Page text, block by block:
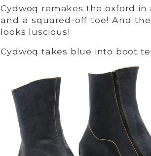
Cydwoq remakes the oxford
and a squared-off toe! And
looks luscious!
Cydwoq takes blue into boot